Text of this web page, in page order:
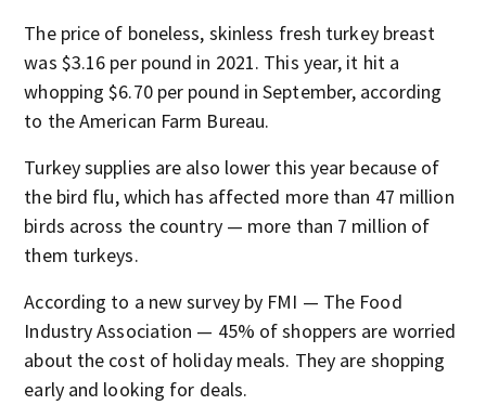
The price of boneless, skinless fresh turkey breast
was $3.16 per pound in 2021. This year, it hit a
whopping $6.70 per pound in September, according
to the American Farm Bureau.
Turkey supplies are also lower this year because of
the bird flu, which has affected more than 47 million
birds across the country — more than 7 million of
them turkeys.
According to a new survey by FMI — The Food
Industry Association — 45% of shoppers are worried
about the cost of holiday meals. They are shopping
early and looking for deals.